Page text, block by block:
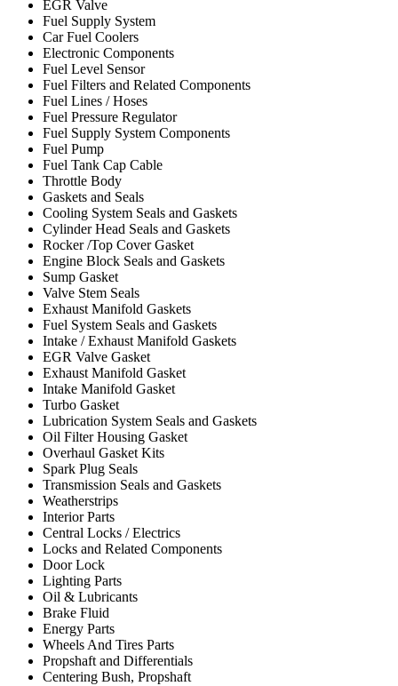
EGR Valve
Fuel Supply System
Car Fuel Coolers
Electronic Components
Fuel Level Sensor
Fuel Filters and Related Components
Fuel Lines / Hoses
Fuel Pressure Regulator
Fuel Supply System Components
Fuel Pump
Fuel Tank Cap Cable
Throttle Body
Gaskets and Seals
Cooling System Seals and Gaskets
Cylinder Head Seals and Gaskets
Rocker /Top Cover Gasket
Engine Block Seals and Gaskets
Sump Gasket
Valve Stem Seals
Exhaust Manifold Gaskets
Fuel System Seals and Gaskets
Intake / Exhaust Manifold Gaskets
EGR Valve Gasket
Exhaust Manifold Gasket
Intake Manifold Gasket
Turbo Gasket
Lubrication System Seals and Gaskets
Oil Filter Housing Gasket
Overhaul Gasket Kits
Spark Plug Seals
Transmission Seals and Gaskets
Weatherstrips
Interior Parts
Central Locks / Electrics
Locks and Related Components
Door Lock
Lighting Parts
Oil & Lubricants
Brake Fluid
Energy Parts
Wheels And Tires Parts
Propshaft and Differentials
Centering Bush, Propshaft